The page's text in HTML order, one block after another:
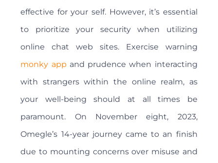
effective for your self. However, it’s essential
to prioritize your security when utilizing
online chat web sites. Exercise warning
monky app and prudence when interacting
with strangers within the online realm, as
your well-being should at all times be
paramount. On November eight, 2023,
Omegle’s 14-year journey came to an finish
due to mounting concerns over misuse and